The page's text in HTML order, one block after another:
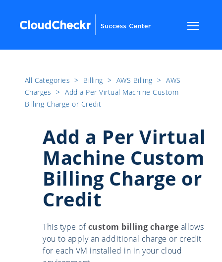
All Categories ​>​ Billing ​>​ AWS Billing ​>​ AWS
Charges ​>​ Add a Per Virtual Machine Custom
Billing Charge or Credit
Add a Per Virtual
Machine Custom
Billing Charge or
Credit
This type ofcustom billing charge allows
you to apply an additional charge or credit
for each VM installed in in your cloud